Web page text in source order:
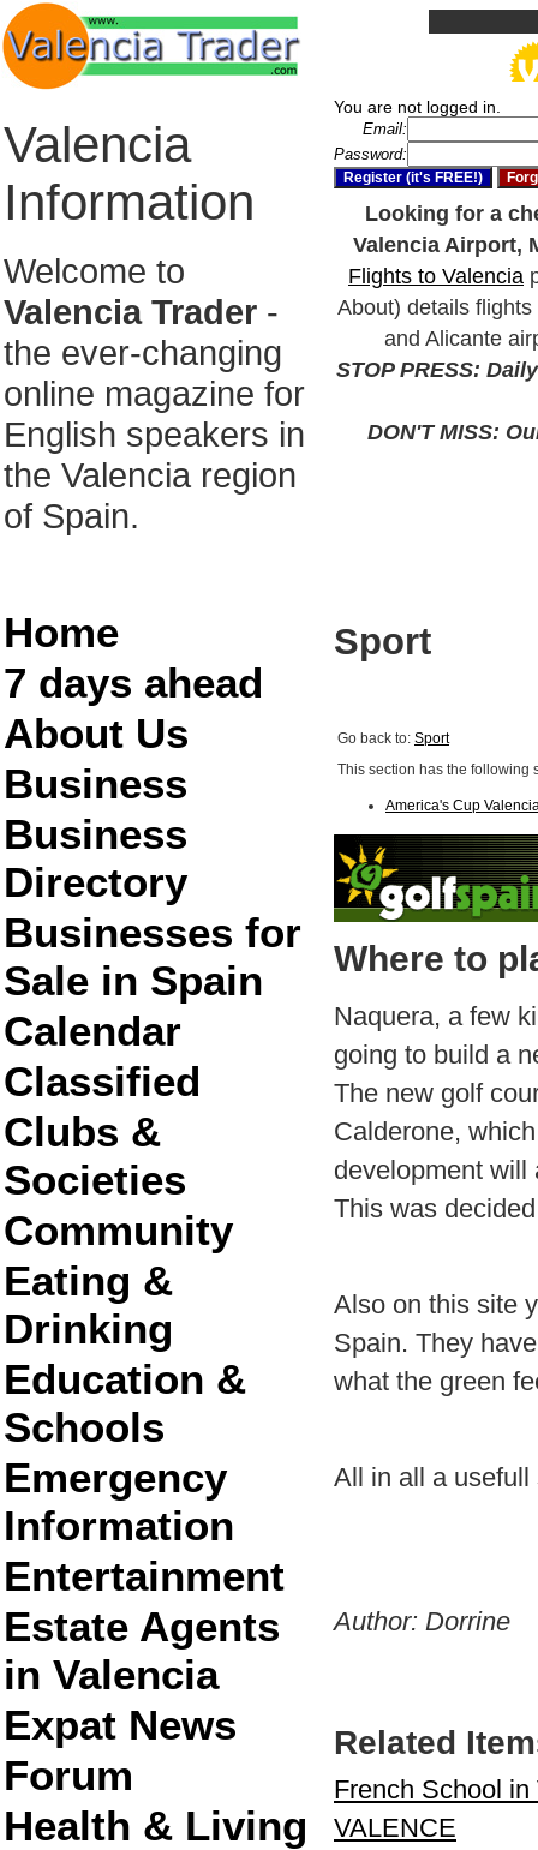
Valencia
Information
Welcome to
Valencia Trader -
the ever-changing
online magazine for
English speakers in
the Valencia region
of Spain.
Home
7 days ahead
About Us
Business
Business
Directory
Businesses for
Sale in Spain
Calendar
Classified
Clubs &
Societies
Community
Eating &
Drinking
Education &
Schools
Emergency
Information
Entertainment
Estate Agents
in Valencia
Expat News
Forum
Health & Living
You are not logged in.
Email:
Password:
Looking for a
Valencia Airport,
Flights to Valencia
About) details
and Alicante
STOP PRESS:
DON'T MISS:
Sport
Go back to: Sport
This section has the following
America's Cup
Where to
Naquera, a few
going to build a
The new golf
Calderone,
development will
This was
Also on this site
Spain. They
what the green
All in all a
Author: Dorrine
Related
French School
VALENCE